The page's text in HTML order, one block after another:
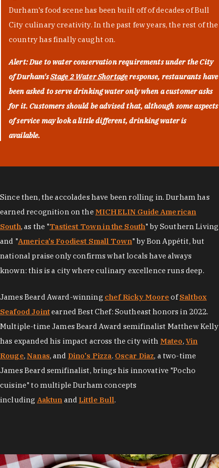
Durham's food scene has been built off of decades of Bull
City culinary creativity. In the past few years, the rest of the
country has finally caught on.
Alert: Due to water conservation requirements under the City
of Durham'sStage 2 Water Shortageresponse, restaurants have
been asked to serve drinking water only when a customer asks
for it. Customers should be advised that, although some aspects
of service may look a little different, drinking water is
available.
Since then, the accolades have been rolling in. Durham has
earned recognition on the MICHELIN Guide American
South, as the "Tastiest Town in the South" by Southern Living
and "America's Foodiest Small Town" by Bon Appétit, but
national praise only confirms what locals have always
known: this is a city where culinary excellence runs deep.
James Beard Award-winning chef Ricky Moore ofSaltbox
Seafood Jointearned Best Chef: Southeast honors in 2022.
Multiple-time James Beard Award semifinalist Matthew Kelly
has expanded his impact across the city with Mateo, Vin
Rouge,Nanas, and Dino's Pizza. Oscar Diaz, a two-time
James Beard semifinalist, brings his innovative "Pocho
cuisine" to multiple Durham concepts
including Aaktun and Little Bull.